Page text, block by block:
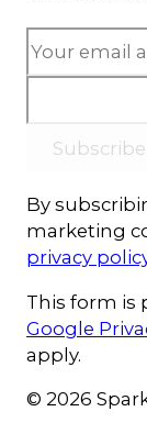
Subscribe
By
marketing
privacy
This form is
Google
apply.
© 2026